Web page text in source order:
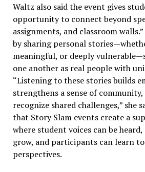
Waltz also said the event gives
opportunity to connect beyond
assignments, and classroom
by sharing personal
meaningful, or deeply
one another as real people with
“Listening to these stories builds
strengthens a sense of
recognize shared challenges,” she
that Story Slam events create a
where student voices can be
grow, and participants can learn
perspectives.